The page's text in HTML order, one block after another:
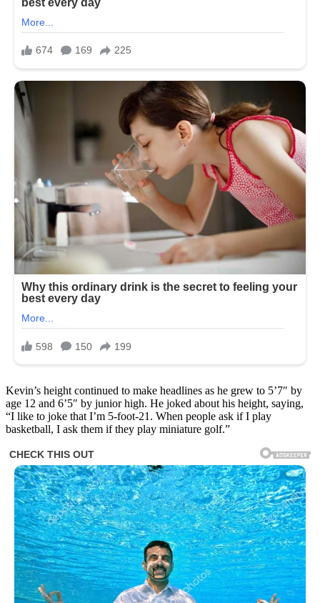
Kevin’s height continued to make headlines as he grew to 5’7″ by
age 12 and 6’5″ by junior high. He joked about his height, saying,
“I like to joke that I’m 5-foot-21. When people ask if I play
basketball, I ask them if they play miniature golf.”